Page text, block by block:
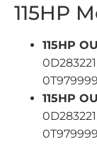
115HP
115HP
115HP
0T979999